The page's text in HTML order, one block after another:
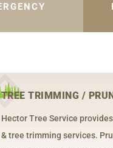
TREE TRIMMING /
Hector Tree Service
& tree trimming services.